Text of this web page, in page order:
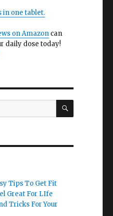
in one tablet.
on Amazoncan
daily dose today!
SEARCH
Tips To Get Fit
Great For LIfe
Tricks For Your